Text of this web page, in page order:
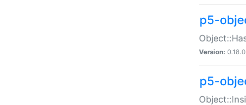
p5-
Version: 0.18.0
p5-